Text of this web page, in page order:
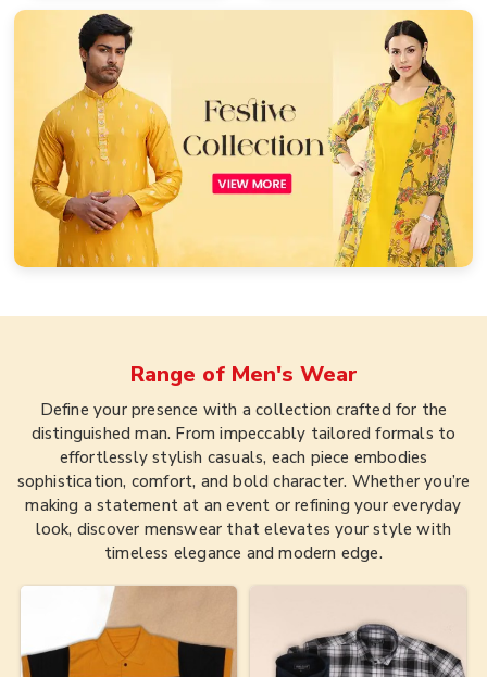
Range of Men's Wear
Define your presence with a collection crafted for the
distinguished man. From impeccably tailored formals to
effortlessly stylish casuals, each piece embodies
sophistication, comfort, and bold character. Whether you’re
making a statement at an event or refining your everyday
look, discover menswear that elevates your style with
timeless elegance and modern edge.